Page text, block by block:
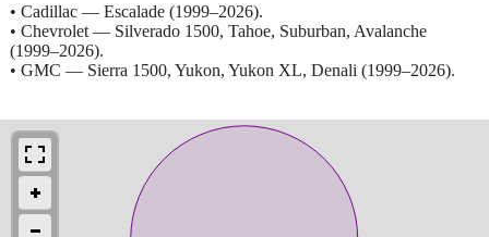
• Cadillac — Escalade (1999–2026).
• Chevrolet — Silverado 1500, Tahoe, Suburban, Avalanche
(1999–2026).
• GMC — Sierra 1500, Yukon, Yukon XL, Denali (1999–2026).